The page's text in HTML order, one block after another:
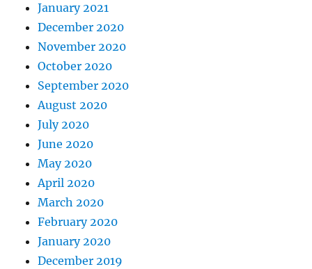
January 2021
December 2020
November 2020
October 2020
September 2020
August 2020
July 2020
June 2020
May 2020
April 2020
March 2020
February 2020
January 2020
December 2019